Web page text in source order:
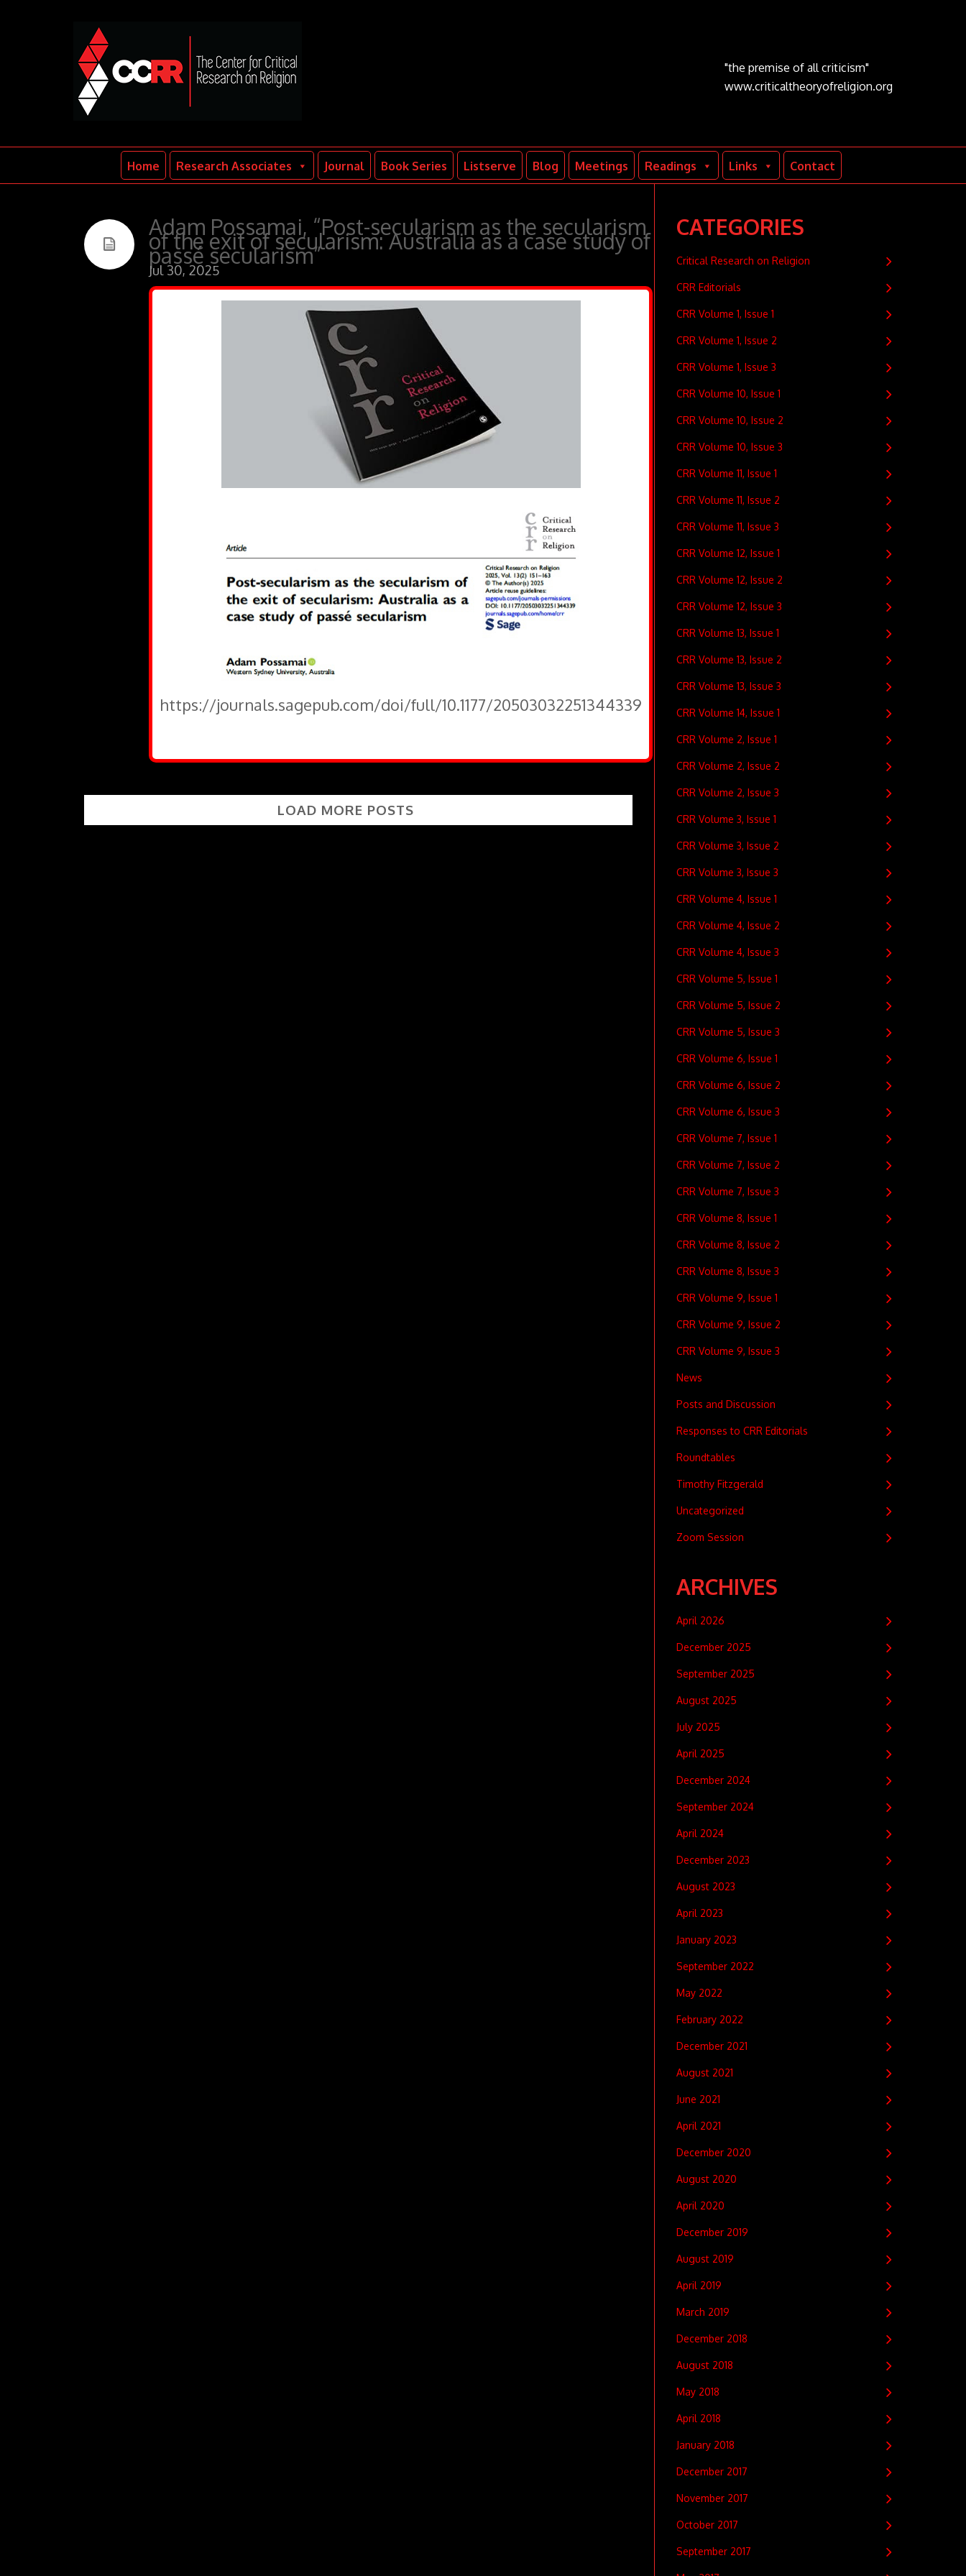
"the premise of all criticism"
www.criticaltheoryofreligion.org
Home Research Associates Journal Book Series Listserve Blog Meetings Readings Links Contact
Adam Possamai, “Post-secularism as the secularism
of the exit of secularism: Australia as a case study of
passé secularism”
Jul 30, 2025
https://journals.sagepub.com/doi/full/10.1177/20503032251344339
LOAD MORE POSTS
CATEGORIES
Critical Research on Religion
CRR Editorials
CRR Volume 1, Issue 1
CRR Volume 1, Issue 2
CRR Volume 1, Issue 3
CRR Volume 10, Issue 1
CRR Volume 10, Issue 2
CRR Volume 10, Issue 3
CRR Volume 11, Issue 1
CRR Volume 11, Issue 2
CRR Volume 11, Issue 3
CRR Volume 12, Issue 1
CRR Volume 12, Issue 2
CRR Volume 12, Issue 3
CRR Volume 13, Issue 1
CRR Volume 13, Issue 2
CRR Volume 13, Issue 3
CRR Volume 14, Issue 1
CRR Volume 2, Issue 1
CRR Volume 2, Issue 2
CRR Volume 2, Issue 3
CRR Volume 3, Issue 1
CRR Volume 3, Issue 2
CRR Volume 3, Issue 3
CRR Volume 4, Issue 1
CRR Volume 4, Issue 2
CRR Volume 4, Issue 3
CRR Volume 5, Issue 1
CRR Volume 5, Issue 2
CRR Volume 5, Issue 3
CRR Volume 6, Issue 1
CRR Volume 6, Issue 2
CRR Volume 6, Issue 3
CRR Volume 7, Issue 1
CRR Volume 7, Issue 2
CRR Volume 7, Issue 3
CRR Volume 8, Issue 1
CRR Volume 8, Issue 2
CRR Volume 8, Issue 3
CRR Volume 9, Issue 1
CRR Volume 9, Issue 2
CRR Volume 9, Issue 3
News
Posts and Discussion
Responses to CRR Editorials
Roundtables
Timothy Fitzgerald
Uncategorized
Zoom Session
ARCHIVES
April 2026
December 2025
September 2025
August 2025
July 2025
April 2025
December 2024
September 2024
April 2024
December 2023
August 2023
April 2023
January 2023
September 2022
May 2022
February 2022
December 2021
August 2021
June 2021
April 2021
December 2020
August 2020
April 2020
December 2019
August 2019
April 2019
March 2019
December 2018
August 2018
May 2018
April 2018
January 2018
December 2017
November 2017
October 2017
September 2017